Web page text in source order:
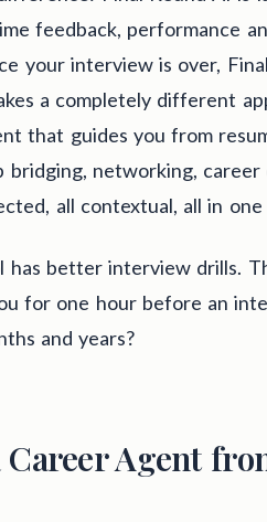
feedback, performance
your interview is over,
a completely different
that guides you from
bridging, networking, career
all contextual, all in
better interview drills.
for one hour before an
and years?
Career Agent